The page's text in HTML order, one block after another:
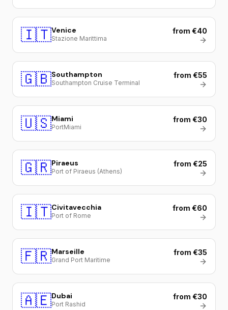
🇮🇹Venice
Stazione Marittima
from €40
🇬🇧Southampton
Southampton Cruise Terminal
from €55
🇺🇸Miami
PortMiami
from €30
🇬🇷Piraeus
Port of Piraeus (Athens)
from €25
🇮🇹Civitavecchia
Port of Rome
from €60
🇫🇷Marseille
Grand Port Maritime
from €35
🇦🇪Dubai
Port Rashid
from €30